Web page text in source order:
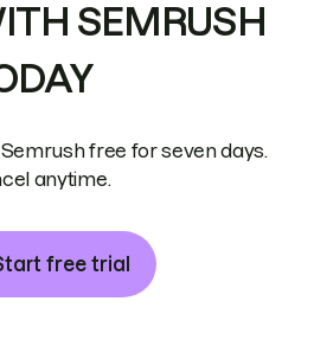
SEMRUSH
free for seven days.
anytime.
free trial